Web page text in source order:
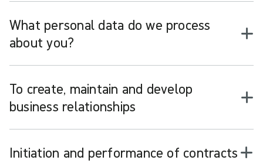
What personal data do we process
about you?
To create, maintain and develop
business relationships
Initiation and performance of contracts